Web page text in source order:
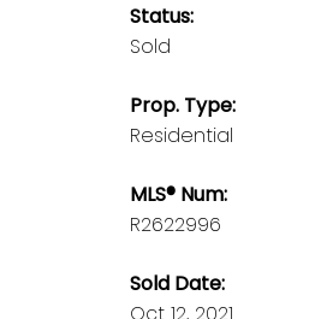
Status:
Sold
Prop. Type:
Residential
MLS® Num:
R2622996
Sold Date: